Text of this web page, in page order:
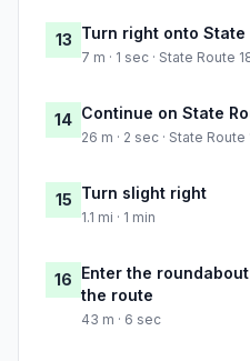
13 Turn right onto State
7 m · 1 sec · State Route
14 Continue on State
26 m · 2 sec · State Route
15 Turn slight right
1.1 mi · 1 min
16 Enter the
the route
43 m · 6 sec